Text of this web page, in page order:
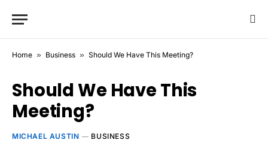
Home » Business » Should We Have This Meeting?
Should We Have This
Meeting?
MICHAEL AUSTIN BUSINESS